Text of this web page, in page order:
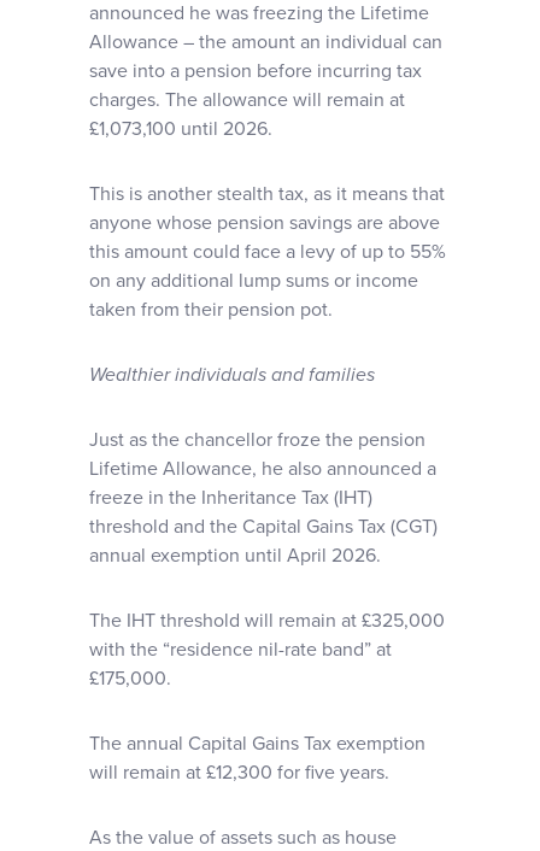
announced he was freezing the Lifetime
Allowance – the amount an individual can
save into a pension before incurring tax
charges. The allowance will remain at
£1,073,100 until 2026.
This is another stealth tax, as it means that
anyone whose pension savings are above
this amount could face a levy of up to 55%
on any additional lump sums or income
taken from their pension pot.
Wealthier individuals and families
Just as the chancellor froze the pension
Lifetime Allowance, he also announced a
freeze in the Inheritance Tax (IHT)
threshold and the Capital Gains Tax (CGT)
annual exemption until April 2026.
The IHT threshold will remain at £325,000
with the “residence nil-rate band” at
£175,000.
The annual Capital Gains Tax exemption
will remain at £12,300 for five years.
As the value of assets such as house